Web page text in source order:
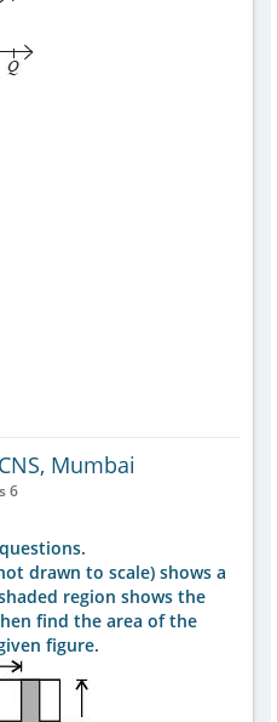
CNS, Mumbai
6
drawn to scale) shows a
region shows the
find the area of the
figure.